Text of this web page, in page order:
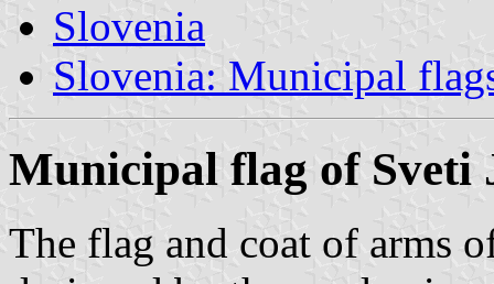
Slovenia
Slovenia: Municipal
Municipal flag of Sveti
The flag and coat of arms